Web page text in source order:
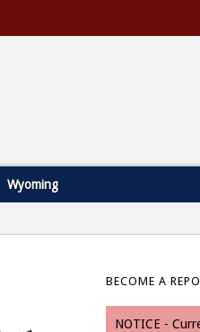
Wyoming
BECOME A
NOTICE -